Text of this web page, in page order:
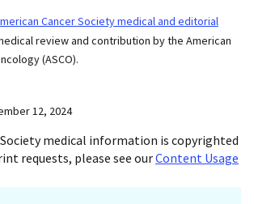
Cancer Society medical and editorial
review and contribution by the American
(ASCO).
12, 2024
medical information is copyrighted
requests, please see ourContent Usage